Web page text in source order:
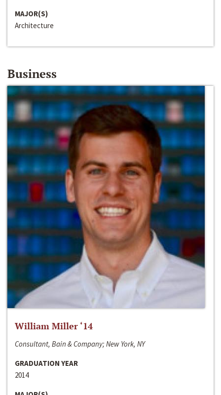
MAJOR(S)
Architecture
Business
William Miller ‘14
Consultant, Bain & Company; New York, NY
GRADUATION YEAR
2014